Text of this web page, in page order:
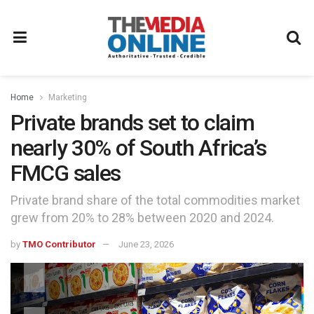
Home Marketing
Private brands set to claim
nearly 30% of South Africa’s
FMCG sales
Private brand share of the total commodities market
grew from 20% to 28% between 2020 and 2024.
by TMO Contributor June 23, 2026